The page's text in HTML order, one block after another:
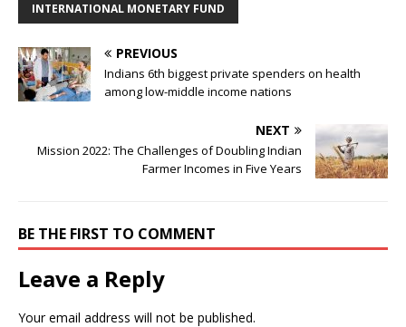
INTERNATIONAL MONETARY FUND
PREVIOUS
Indians 6th biggest private spenders on health
among low-middle income nations
NEXT
Mission 2022: The Challenges of Doubling Indian
Farmer Incomes in Five Years
BE THE FIRST TO COMMENT
Leave a Reply
Your email address will not be published.